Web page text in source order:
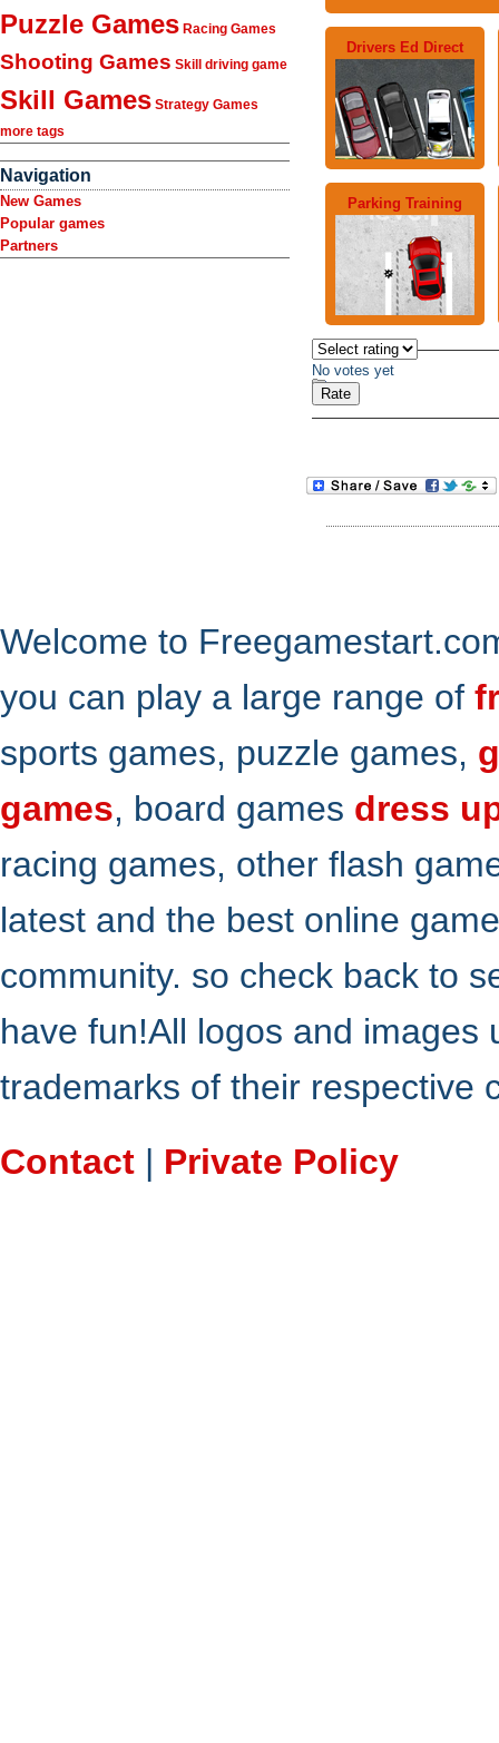
Puzzle Games Racing Games
Shooting Games Skill driving game
Skill Games Strategy Games
more tags
Navigation
New Games
Popular games
Partners
Drivers Ed Direct
Parking Training
No votes yet
Welcome to
you can play a large range of
sports games, puzzle games,
games, board games dress
racing games, other flash
latest and the best online
community. so check back to
have fun!All logos and
trademarks of their respective
Contact | Private Policy